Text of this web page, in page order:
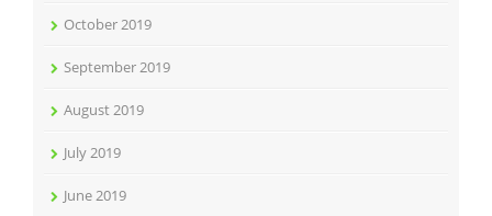
October 2019
September 2019
August 2019
July 2019
June 2019